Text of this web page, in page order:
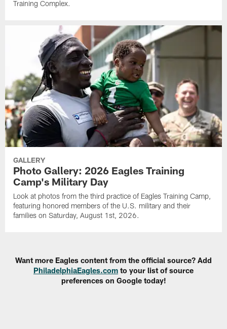
Training Complex.
GALLERY
Photo Gallery: 2026 Eagles Training
Camp's Military Day
Look at photos from the third practice of Eagles Training Camp,
featuring honored members of the U.S. military and their
families on Saturday, August 1st, 2026.
Want more Eagles content from the official source? Add
PhiladelphiaEagles.com to your list of source
preferences on Google today!